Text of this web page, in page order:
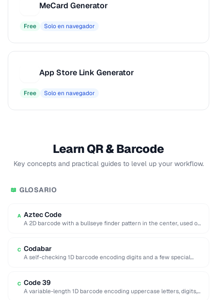
MeCard Generator
Free Solo en navegador
App Store Link Generator
Free Solo en navegador
Learn QR & Barcode
Key concepts and practical guides to level up your workflow.
📖 GLOSARIO
A Aztec Code
A 2D barcode with a bullseye finder pattern in the center, used on
C Codabar
A self-checking 1D barcode encoding digits and a few special
C Code 39
A variable-length 1D barcode encoding uppercase letters, digits,